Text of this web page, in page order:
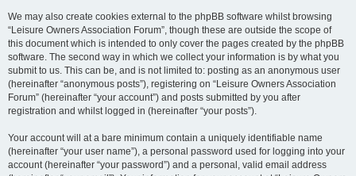
We may also create cookies external to the phpBB software whilst browsing
“Leisure Owners Association Forum”, though these are outside the scope of
this document which is intended to only cover the pages created by the phpBB
software. The second way in which we collect your information is by what you
submit to us. This can be, and is not limited to: posting as an anonymous user
(hereinafter “anonymous posts”), registering on “Leisure Owners Association
Forum” (hereinafter “your account”) and posts submitted by you after
registration and whilst logged in (hereinafter “your posts”).
Your account will at a bare minimum contain a uniquely identifiable name
(hereinafter “your user name”), a personal password used for logging into your
account (hereinafter “your password”) and a personal, valid email address